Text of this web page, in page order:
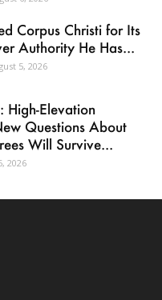
Corpus Christi for Its
Authority He Has...
5, 2026
High-Elevation
Questions About
Will Survive...
2026